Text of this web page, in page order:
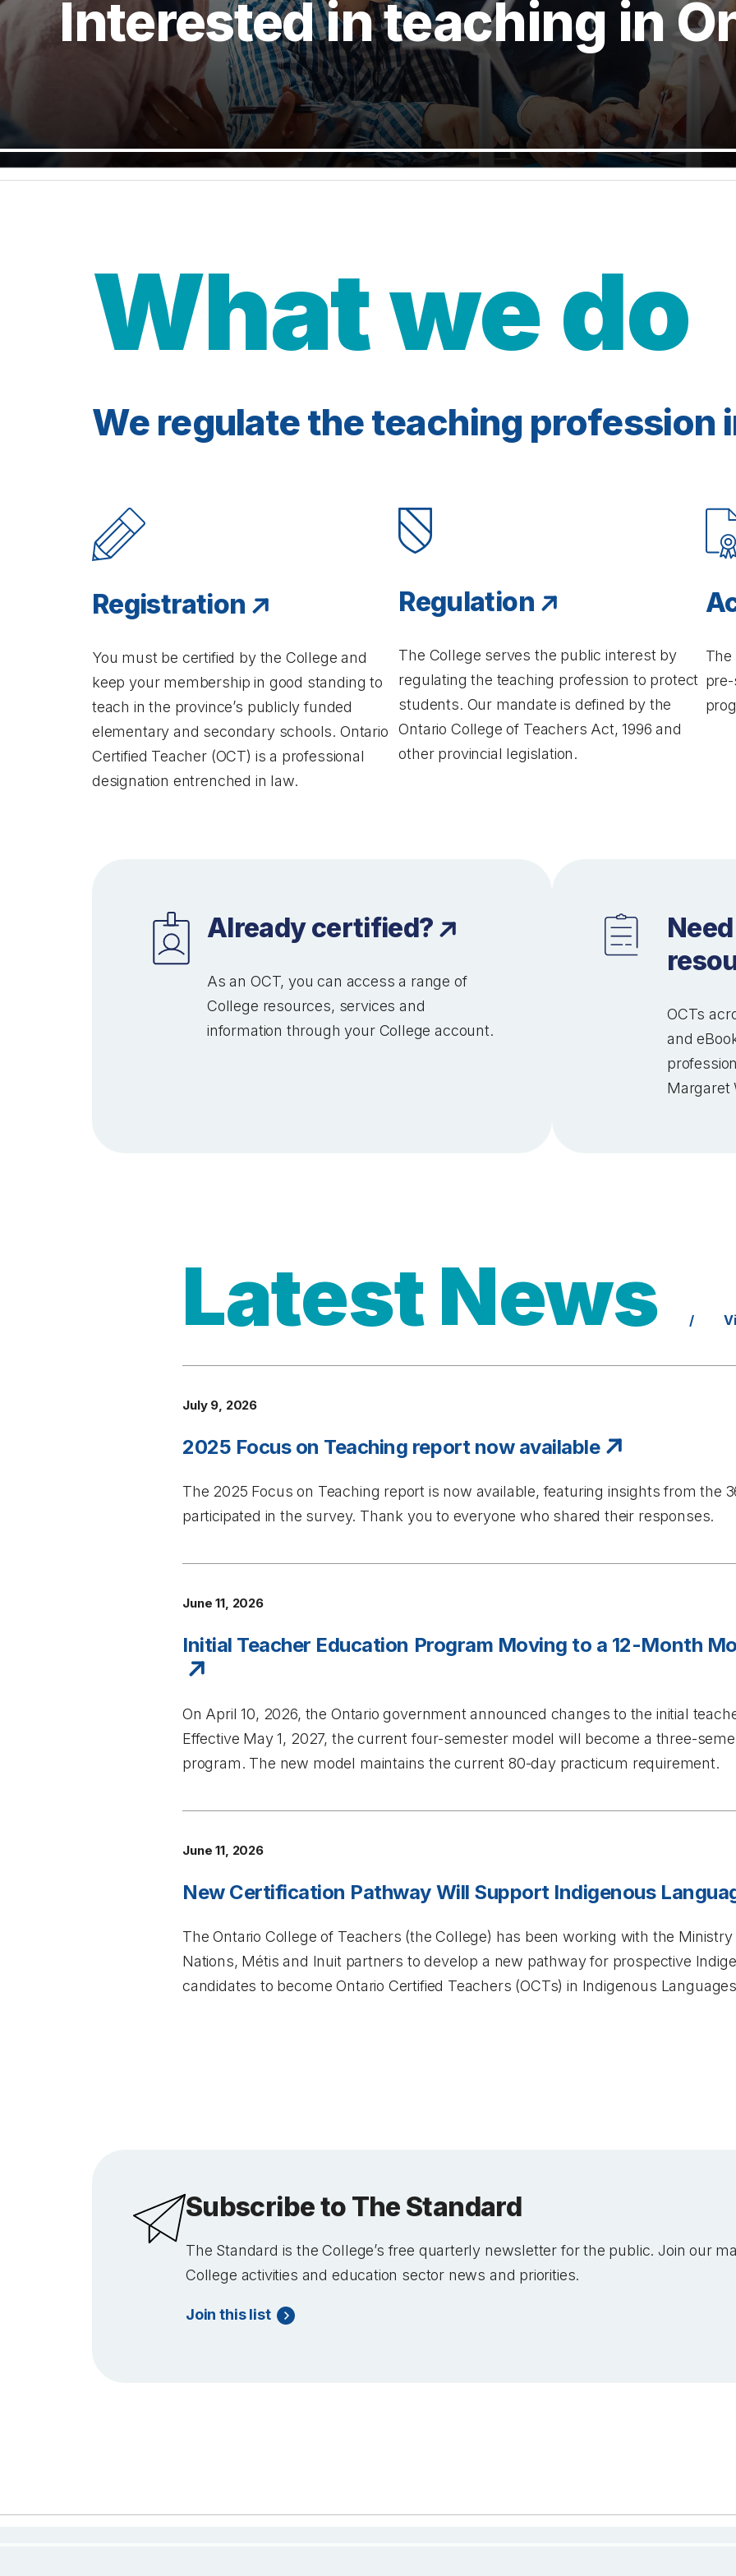
Interested in teaching in
What we do
We regulate the teaching profession
Registration
You must be certified by the College and
keep your membership in good standing to
teach in the province’s publicly funded
elementary and secondary schools. Ontario
Certified Teacher (OCT) is a professional
designation entrenched in law.
Regulation
The College serves the public interest by
regulating the teaching profession to protect
students. Our mandate is defined by the
Ontario College of Teachers Act, 1996 and
other provincial legislation.
The
Already certified?
As an OCT, you can access a range of
College resources, services and
information through your College account.
OCTs
and
Margaret
Latest News /
July 9, 2026
2025 Focus on Teaching report now available
The 2025 Focus on Teaching report is now available, featuring insights from the
participated in the survey. Thank you to everyone who shared their responses.
June 11, 2026
Initial Teacher Education Program Moving to a 12-Month
On April 10, 2026, the Ontario government announced changes to the initial
Effective May 1, 2027, the current four-semester model will become a three-
program. The new model maintains the current 80-day practicum requirement.
June 11, 2026
New Certification Pathway Will Support Indigenous
The Ontario College of Teachers (the College) has been working with the
Nations, Métis and Inuit partners to develop a new pathway for prospective
candidates to become Ontario Certified Teachers (OCTs) in Indigenous
Subscribe to The Standard
The Standard is the College’s free quarterly newsletter for the public. Join our
College activities and education sector news and priorities.
Join this list